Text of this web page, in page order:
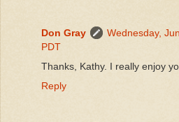
Don Gray
Wednesday,
PDT
Thanks, Kathy. I really enjoy
Reply